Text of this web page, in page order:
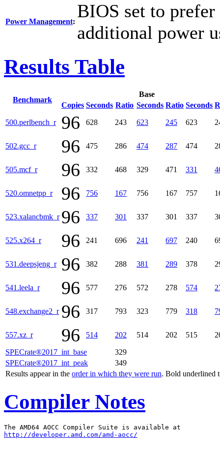
Power Management:
BIOS set to
additional power
Results Table
Benchmark
Base
Copies Seconds Ratio Seconds Ratio Seconds
SPECrate®2017_int_base
329
SPECrate®2017_int_peak
349
Results appear in the order in which they were run. Bold underlined
500.perlbench_r 96 628 243 623 245 623
502.gcc_r 96 475 286 474 287 474
505.mcf_r 96 332 468 329 471 331
520.omnetpp_r 96 756 167 756 167 757
523.xalancbmk_r 96 337 301 337 301 337
525.x264_r 96 241 696 241 697 240
531.deepsjeng_r 96 382 288 381 289 378
541.leela_r 96 577 276 572 278 574
548.exchange2_r 96 317 793 323 779 318
557.xz_r 96 514 202 514 202 515
Compiler Notes
http://developer.amd.com/amd-aocc/